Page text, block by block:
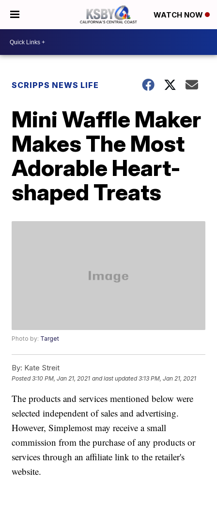
WATCH NOW
SCRIPPS NEWS LIFE
Mini Waffle Maker
Makes The Most
Adorable Heart-
shaped Treats
Photo by: Target
By: Kate Streit
Posted3:10 PM, Jan 21, 2021 and last updated 3:13 PM, Jan 21, 2021
The products and services mentioned below were
selected independent of sales and advertising.
However, Simplemost may receive a small
commission from the purchase of any products or
services through an affiliate link to the retailer's
website.